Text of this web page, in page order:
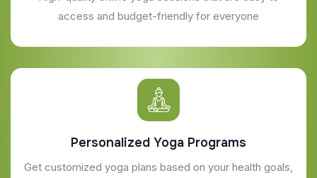
access and budget-friendly for everyone
Personalized Yoga Programs
Get customized yoga plans based on your health goals,